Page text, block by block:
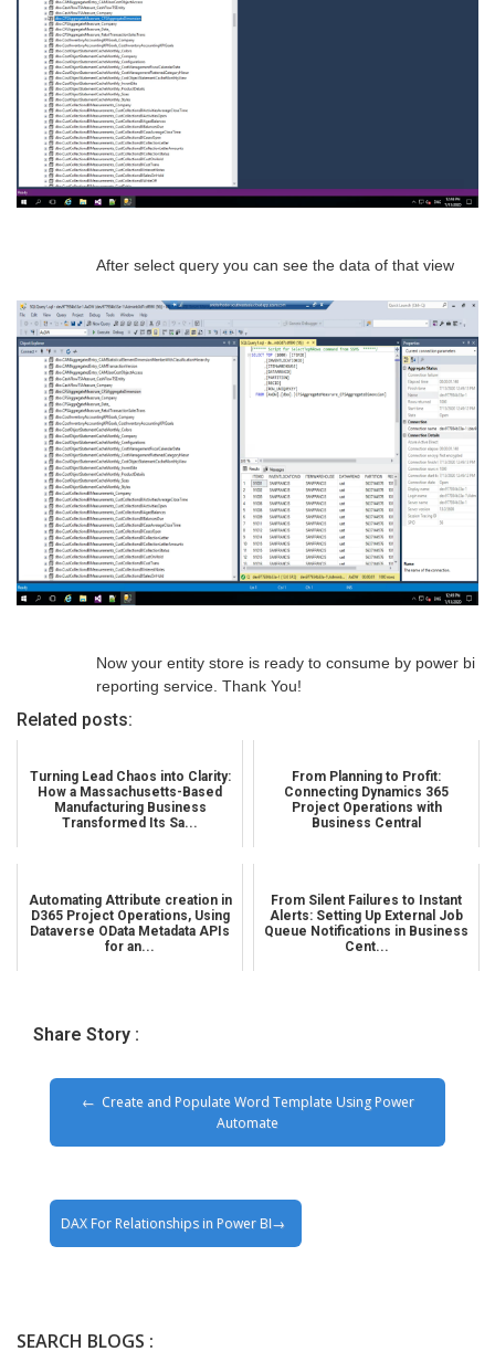
After select query you can see the data of that view
Now your entity store is ready to consume by power bi
reporting service. Thank You!
Related posts:
Turning Lead Chaos into Clarity:
How a Massachusetts-Based
Manufacturing Business
Transformed Its Sa...
From Planning to Profit:
Connecting Dynamics 365
Project Operations with
Business Central
Automating Attribute creation in
D365 Project Operations, Using
Dataverse OData Metadata APIs
for an...
From Silent Failures to Instant
Alerts: Setting Up External Job
Queue Notifications in Business
Cent...
Share Story :
Create and Populate Word Template Using Power
Automate
DAX For Relationships in Power BI
SEARCH BLOGS :